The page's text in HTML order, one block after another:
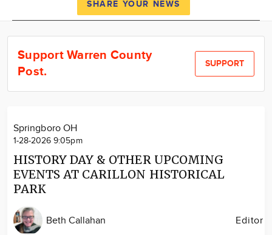
News
Calendar
SHARE YOUR NEWS
Support Warren County
Post.
SUPPORT
Springboro OH
1-28-2026 9:05pm
HISTORY DAY & OTHER UPCOMING
EVENTS AT CARILLON HISTORICAL
PARK
Beth Callahan Editor